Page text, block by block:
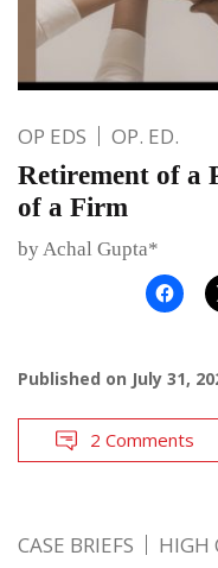
OP EDS OP. ED.
Retirement of a
of a Firm
by Achal Gupta*
Published on July 31,
2 Comments
CASE BRIEFS HIGH